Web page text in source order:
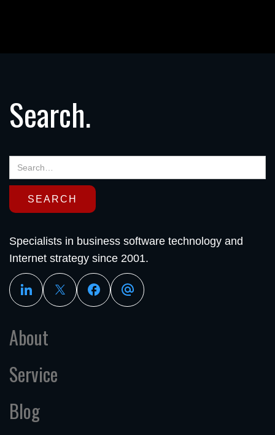
Search.
Specialists in business software technology and
Internet strategy since 2001.
About
Service
Blog